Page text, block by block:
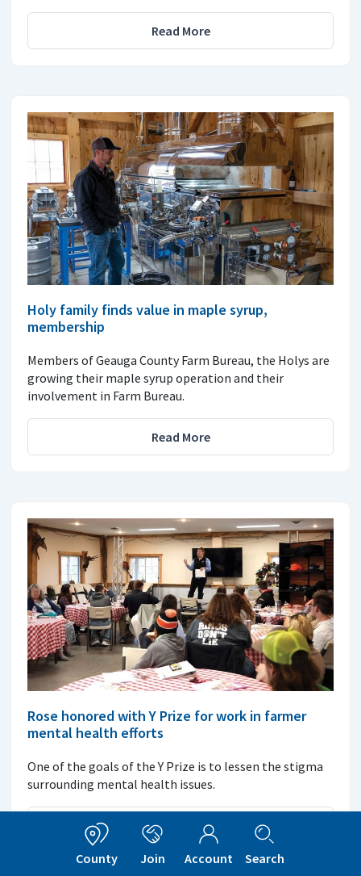
Read More
Holy family finds value in maple syrup,
membership
Members of Geauga County Farm Bureau, the Holys are
growing their maple syrup operation and their
involvement in Farm Bureau.
Read More
Rose honored with Y Prize for work in farmer
mental health efforts
One of the goals of the Y Prize is to lessen the stigma
surrounding mental health issues.
Read More
County Join Account Search